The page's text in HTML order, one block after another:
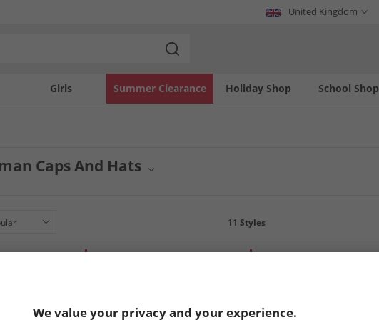
United Kingdom
Girls Holiday Shop
Summer Clearance School Shop
Caps And Hats
11 Styles
We value your privacy and your experience.